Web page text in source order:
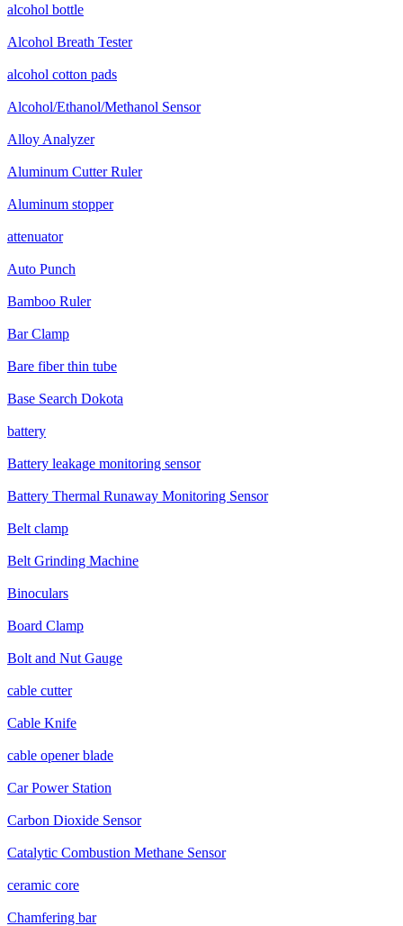
alcohol bottle
Alcohol Breath Tester
alcohol cotton pads
Alcohol/Ethanol/Methanol Sensor
Alloy Analyzer
Aluminum Cutter Ruler
Aluminum stopper
attenuator
Auto Punch
Bamboo Ruler
Bar Clamp
Bare fiber thin tube
Base Search Dokota
battery
Battery leakage monitoring sensor
Battery Thermal Runaway Monitoring Sensor
Belt clamp
Belt Grinding Machine
Binoculars
Board Clamp
Bolt and Nut Gauge
cable cutter
Cable Knife
cable opener blade
Car Power Station
Carbon Dioxide Sensor
Catalytic Combustion Methane Sensor
ceramic core
Chamfering bar